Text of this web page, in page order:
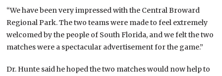
“We have been very impressed with the Central Broward
Regional Park. The two teams were made to feel extremely
welcomed by the people of South Florida, and we felt the two
matches were a spectacular advertisement for the game.”
Dr. Hunte said he hoped the two matches would now help to